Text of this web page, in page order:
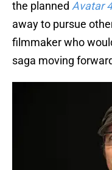
the planned Avatar 4
away to pursue
filmmaker who
saga moving